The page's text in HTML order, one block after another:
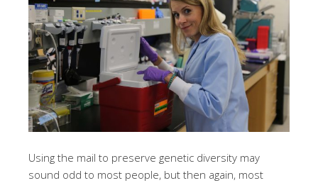
Using the mail to preserve genetic diversity may
sound odd to most people, but then again, most